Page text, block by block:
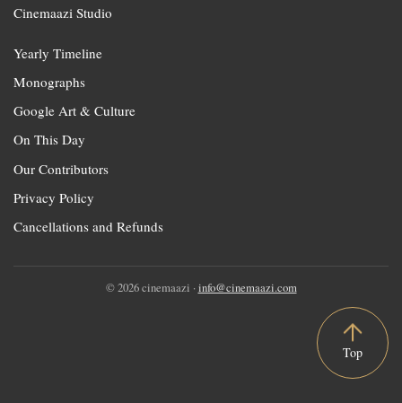
Cinemaazi Studio
Yearly Timeline
Monographs
Google Art & Culture
On This Day
Our Contributors
Privacy Policy
Cancellations and Refunds
© 2026 cinemaazi · info@cinemaazi.com
Top